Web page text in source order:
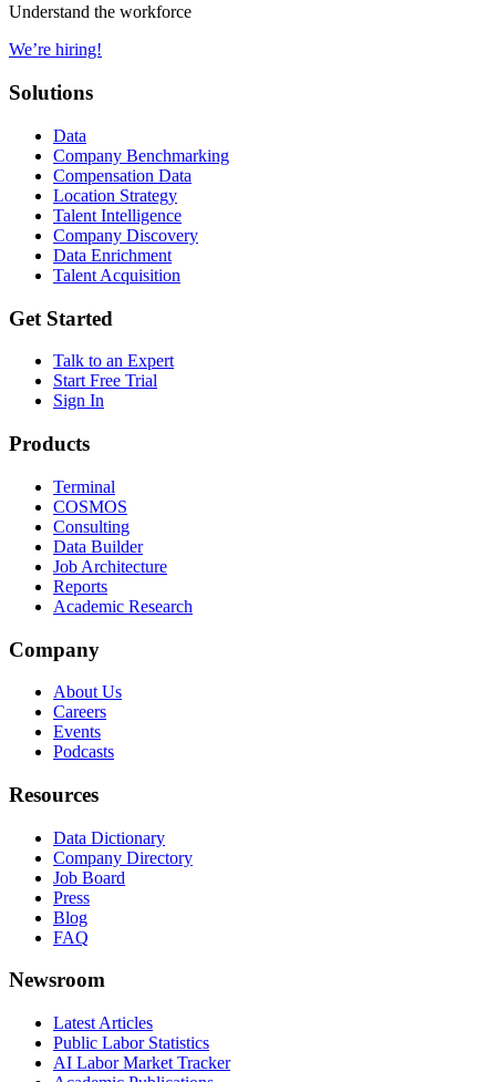
Understand the workforce
We’re hiring!
Solutions
Data
Company Benchmarking
Compensation Data
Location Strategy
Talent Intelligence
Company Discovery
Data Enrichment
Talent Acquisition
Get Started
Talk to an Expert
Start Free Trial
Sign In
Products
Terminal
COSMOS
Consulting
Data Builder
Job Architecture
Reports
Academic Research
Company
About Us
Careers
Events
Podcasts
Resources
Data Dictionary
Company Directory
Job Board
Press
Blog
FAQ
Newsroom
Latest Articles
Public Labor Statistics
AI Labor Market Tracker